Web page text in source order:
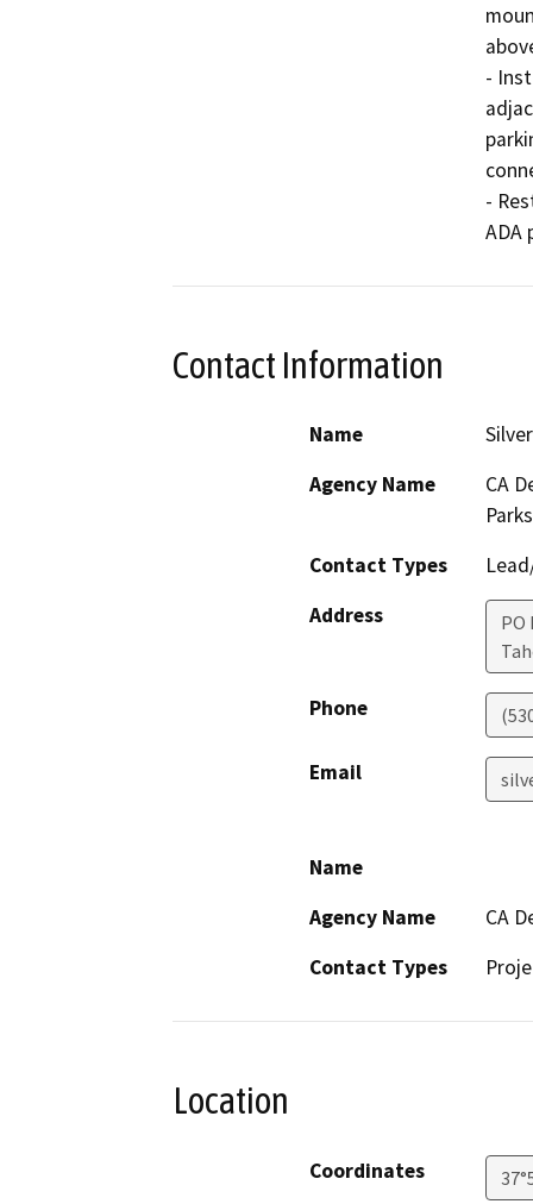
-
-
ADA
Contact Information
Name
Agency Name
CA
Contact Types
Address
PO
Phone
Email
Name
Agency Name
CA
Contact Types
Location
Coordinates